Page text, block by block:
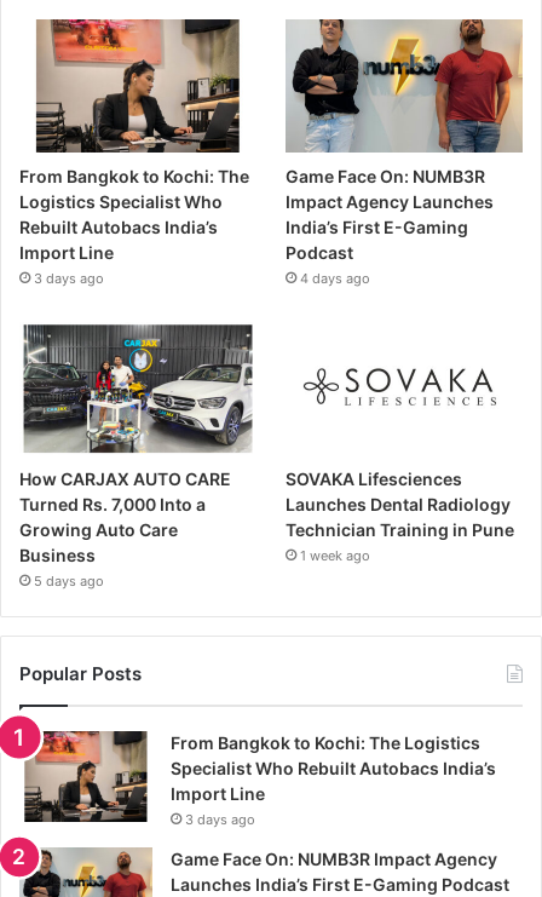
From Bangkok to Kochi: The
Logistics Specialist Who
Rebuilt Autobacs India’s
Import Line
3 days ago
Game Face On: NUMB3R
Impact Agency Launches
India’s First E-Gaming
Podcast
4 days ago
How CARJAX AUTO CARE
Turned Rs. 7,000 Into a
Growing Auto Care
Business
5 days ago
SOVAKA Lifesciences
Launches Dental Radiology
Technician Training in Pune
1 week ago
Popular Posts
From Bangkok to Kochi: The Logistics
Specialist Who Rebuilt Autobacs India’s
Import Line
3 days ago
Game Face On: NUMB3R Impact Agency
Launches India’s First E-Gaming Podcast